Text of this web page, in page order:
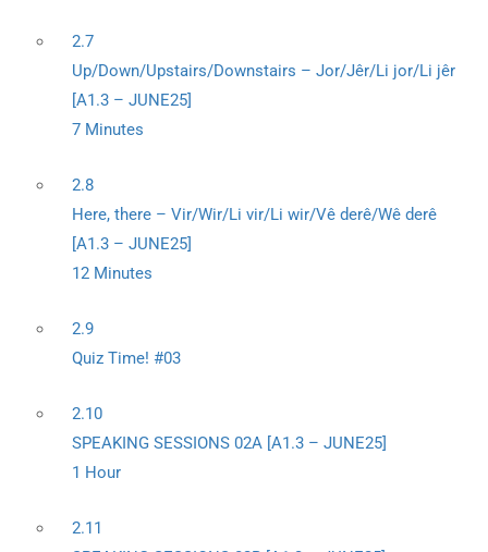
2.7
Up/Down/Upstairs/Downstairs – Jor/Jêr/Li jor/Li jêr
[A1.3 – JUNE25]
7 Minutes
2.8
Here, there – Vir/Wir/Li vir/Li wir/Vê derê/Wê derê
[A1.3 – JUNE25]
12 Minutes
2.9
Quiz Time! #03
2.10
SPEAKING SESSIONS 02A [A1.3 – JUNE25]
1 Hour
2.11